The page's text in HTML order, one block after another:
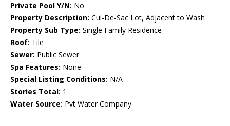
Private Pool Y/N: No
Property Description: Cul-De-Sac Lot, Adjacent to Wash
Property Sub Type: Single Family Residence
Roof: Tile
Sewer: Public Sewer
Spa Features: None
Special Listing Conditions: N/A
Stories Total: 1
Water Source: Pvt Water Company